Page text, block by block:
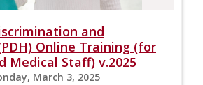
and
Online Training (for
Medical Staff) v.2025
March 3, 2025